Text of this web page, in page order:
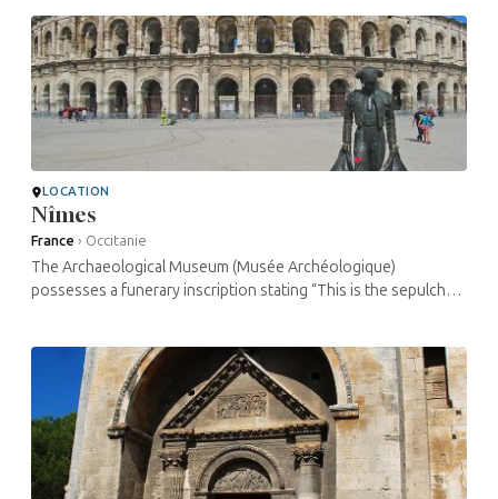
LOCATION
Nîmes
France › Occitanie
The Archaeological Museum (Musée Archéologique)
possesses a funerary inscription stating “This is the sepulcher